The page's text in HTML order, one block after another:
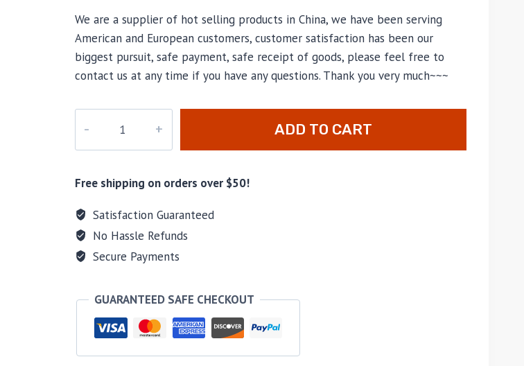
We are a supplier of hot selling products in China, we have been serving
American and European customers, customer satisfaction has been our
biggest pursuit, safe payment, safe receipt of goods, please feel free to
contact us at any time if you have any questions. Thank you very much~~~
quantity
ADD TO CART
Free shipping on orders over $50!
Satisfaction Guaranteed
No Hassle Refunds
Secure Payments
GUARANTEED SAFE CHECKOUT